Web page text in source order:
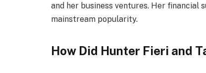
and her business ventures. Her financial
mainstream popularity.
How Did Hunter Fieri and